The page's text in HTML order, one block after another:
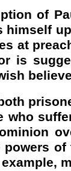
of
himself
at
is
who